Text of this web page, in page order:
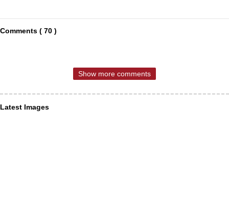
Comments ( 70 )
Show more comments
Latest Images